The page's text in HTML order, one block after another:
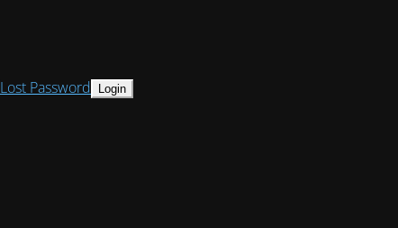
Lost Password